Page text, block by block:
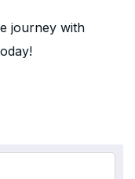
journey with